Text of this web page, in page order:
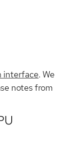
interface. We
notes from